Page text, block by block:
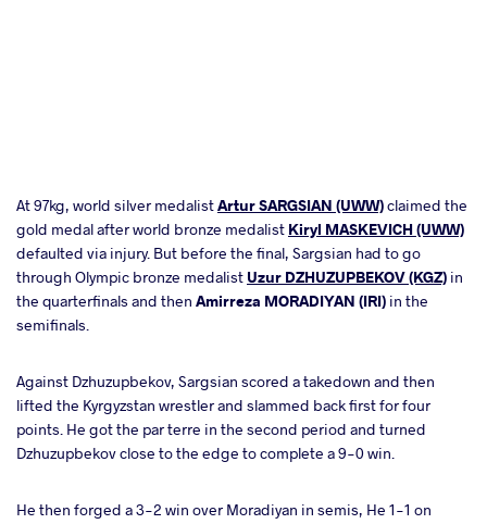
At 97kg, world silver medalistArtur SARGSIAN (UWW)claimed the
gold medal after world bronze medalist Kiryl MASKEVICH (UWW)
defaulted via injury. But before the final, Sargsian had to go
through Olympic bronze medalist Uzur DZHUZUPBEKOV (KGZ) in
the quarterfinals and then Amirreza MORADIYAN (IRI) in the
semifinals.
Against Dzhuzupbekov, Sargsian scored a takedown and then
lifted the Kyrgyzstan wrestler and slammed back first for four
points. He got the par terre in the second period and turned
Dzhuzupbekov close to the edge to complete a 9-0 win.
He then forged a 3-2 win over Moradiyan in semis, He 1-1 on